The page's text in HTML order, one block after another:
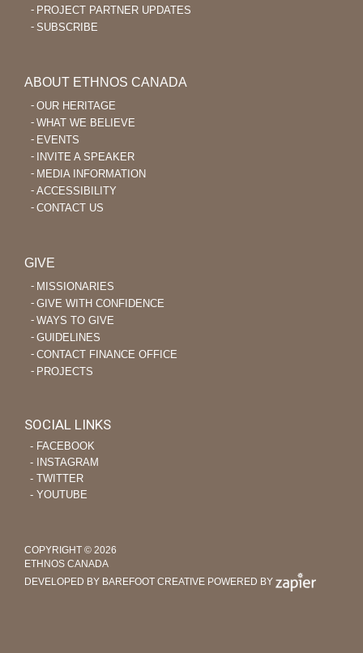
PROJECT PARTNER UPDATES
SUBSCRIBE
ABOUT ETHNOS CANADA
OUR HERITAGE
WHAT WE BELIEVE
EVENTS
INVITE A SPEAKER
MEDIA INFORMATION
ACCESSIBILITY
CONTACT US
GIVE
MISSIONARIES
GIVE WITH CONFIDENCE
WAYS TO GIVE
GUIDELINES
CONTACT FINANCE OFFICE
PROJECTS
SOCIAL LINKS
‐ FACEBOOK
‐ INSTAGRAM
‐ TWITTER
‐ YOUTUBE
COPYRIGHT © 2026
ETHNOS CANADA
DEVELOPED BY BAREFOOT CREATIVE POWERED BY